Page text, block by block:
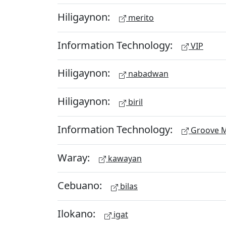
Hiligaynon: merito
Information Technology: VIP
Hiligaynon: nabadwan
Hiligaynon: biril
Information Technology: Groove
Waray: kawayan
Cebuano: bilas
Ilokano: igat